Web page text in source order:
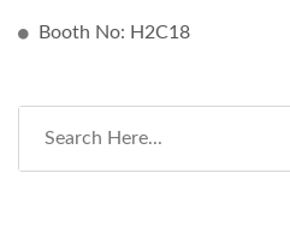
Booth No: H2C18